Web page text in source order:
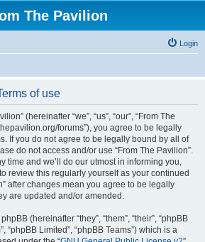
The Pavilion
Login
of use
(hereinafter “we”, “us”, “our”, “From The
forums”), you agree to be legally
If you do not agree to be legally bound by all of
do not access and/or use “From The Pavilion”.
time and we’ll do our utmost in informing you,
review this regularly yourself as your continued
after changes mean you agree to be legally
are updated and/or amended.
(hereinafter “they”, “them”, “their”, “phpBB
“phpBB Limited”, “phpBB Teams”) which is a